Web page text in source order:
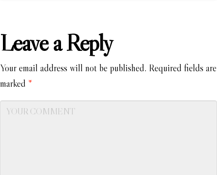
Leave a Reply
Your email address will not be published. Required fields are
marked *